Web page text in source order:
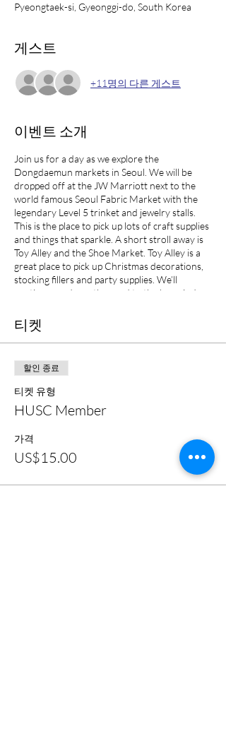
Pyeongtaek-si, Gyeonggi-do, South Korea
게스트
+11명의 다른 게스트
이벤트 소개
Join us for a day as we explore the
Dongdaemun markets in Seoul. We will be
dropped off at the JW Marriott next to the
world famous Seoul Fabric Market with the
legendary Level 5 trinket and jewelry stalls.
This is the place to pick up lots of craft supplies
and things that sparkle. A short stroll away is
Toy Alley and the Shoe Market. Toy Alley is a
great place to pick up Christmas decorations,
stocking fillers and party supplies. We’ll
continue on down the road to the huge indoor
unique bargains before boarding the bus for
home. There is also a Salvador Dali exhibition
on at the Design Hub – the funky spaceship
like silver building you often see in adds for
Seoul.
티켓
할인 종료
티켓 유형
HUSC Member
가격
US$15.00